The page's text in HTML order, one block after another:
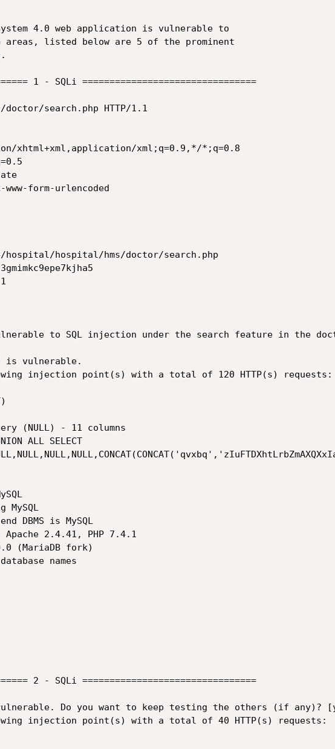
4.0 web application is vulnerable to
listed below are 5 of the prominent
1 - SQLi ================================
search.php HTTP/1.1
xhtml+xml,application/xml;q=0.9,*/*;q=0.8
form-urlencoded
hospital/hms/doctor/search.php
to SQL injection under the search feature in the
is vulnerable.
injection point(s) with a total of 120 HTTP(s) requests:
DBMS is MySQL
2.4.41, PHP 7.4.1
(MariaDB fork)
names
2 - SQLi ================================
Do you want to keep testing the others (if any)?
injection point(s) with a total of 40 HTTP(s) requests: